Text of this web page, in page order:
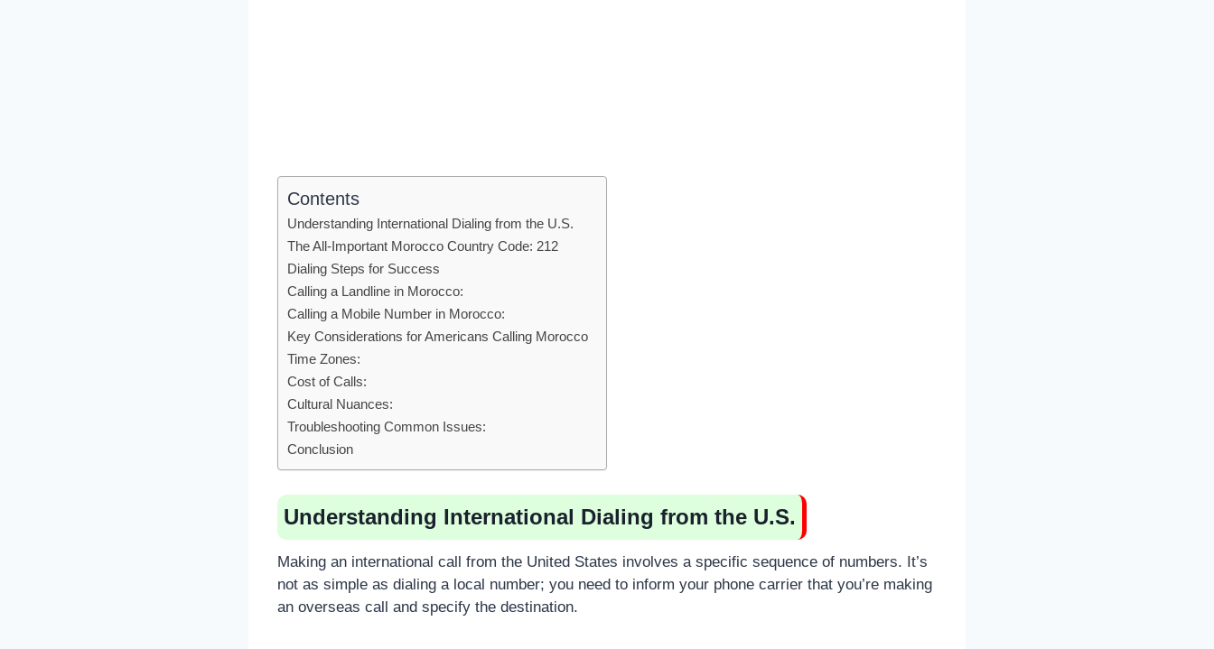
Contents
Understanding International Dialing from the U.S.
The All-Important Morocco Country Code: 212
Dialing Steps for Success
Calling a Landline in Morocco:
Calling a Mobile Number in Morocco:
Key Considerations for Americans Calling Morocco
Time Zones:
Cost of Calls:
Cultural Nuances:
Troubleshooting Common Issues:
Conclusion
Understanding International Dialing from the U.S.
Making an international call from the United States involves a specific sequence of numbers. It’s
not as simple as dialing a local number; you need to inform your phone carrier that you’re making
an overseas call and specify the destination.